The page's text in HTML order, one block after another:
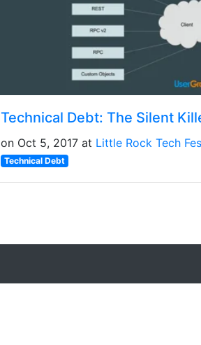
Technical Debt: The Silent
on Oct 5, 2017 at Little Rock Tech
Technical Debt